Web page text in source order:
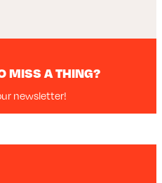
MISS A THING?
newsletter!